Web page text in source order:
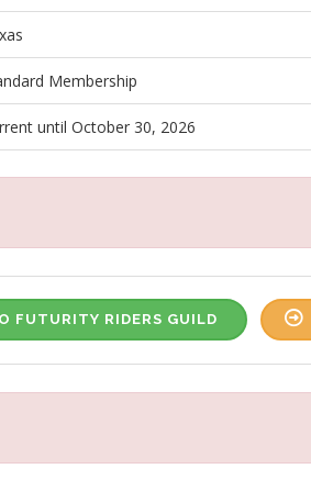
Membership
until October 30, 2026
FUTURITY RIDERS GUILD